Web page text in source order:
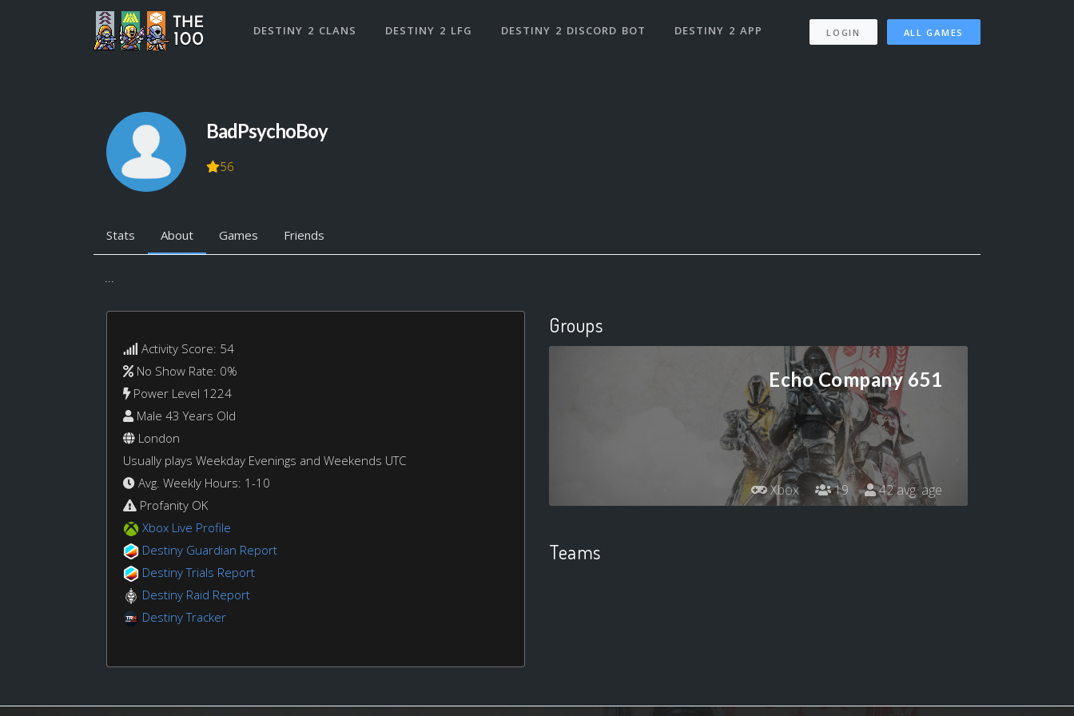
DESTINY 2 CLANS DESTINY 2 LFG DESTINY 2 DISCORD BOT DESTINY 2 APP LOGIN ALL GAMES
BadPsychoBoy
56
Stats About Games Friends
...
Activity Score: 54
No Show Rate: 0%
Power Level 1224
Male 43 Years Old
London
Usually plays Weekday Evenings and Weekends UTC
Avg. Weekly Hours: 1-10
Profanity OK
Xbox Live Profile
Destiny Guardian Report
Destiny Trials Report
Destiny Raid Report
Destiny Tracker
Groups
Echo Company 651
Xbox 19 42 avg. age
Teams